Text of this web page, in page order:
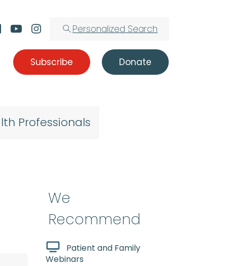
Personalized Search
Subscribe Donate
Professionals
We
Recommend
Patient and Family
Webinars